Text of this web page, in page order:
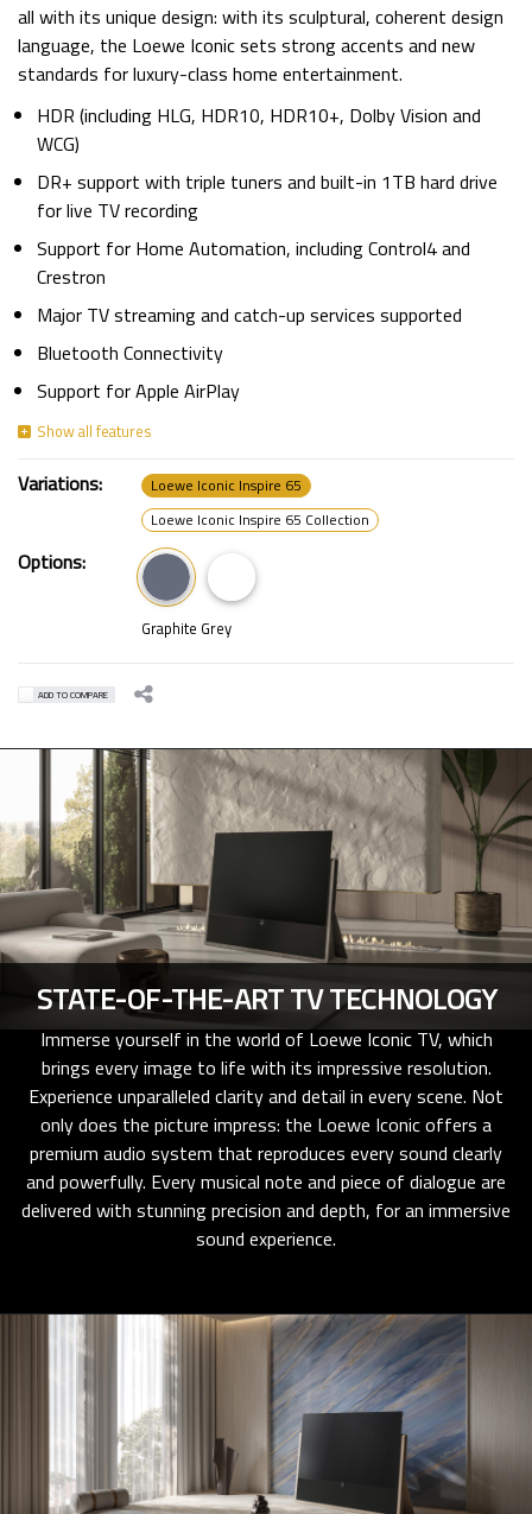
all with its unique design: with its sculptural, coherent design
language, the Loewe Iconic sets strong accents and new
standards for luxury-class home entertainment.
HDR (including HLG, HDR10, HDR10+, Dolby Vision and
WCG)
DR+ support with triple tuners and built-in 1TB hard drive
for live TV recording
Support for Home Automation, including Control4 and
Crestron
Major TV streaming and catch-up services supported
Bluetooth Connectivity
Support for Apple AirPlay
Variations:
Loewe Iconic Inspire 65
Loewe Iconic Inspire 65 Collection
Options:
Graphite Grey
ADD TO COMPARE
STATE-OF-THE-ART TV TECHNOLOGY
Immerse yourself in the world of Loewe Iconic TV, which
brings every image to life with its impressive resolution.
Experience unparalleled clarity and detail in every scene. Not
only does the picture impress: the Loewe Iconic offers a
premium audio system that reproduces every sound clearly
and powerfully. Every musical note and piece of dialogue are
delivered with stunning precision and depth, for an immersive
sound experience.